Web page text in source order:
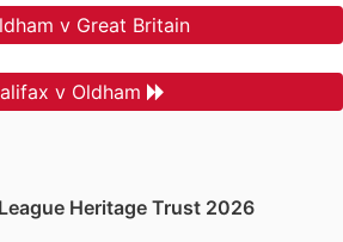
v Great Britain
v Oldham
Heritage Trust 2026